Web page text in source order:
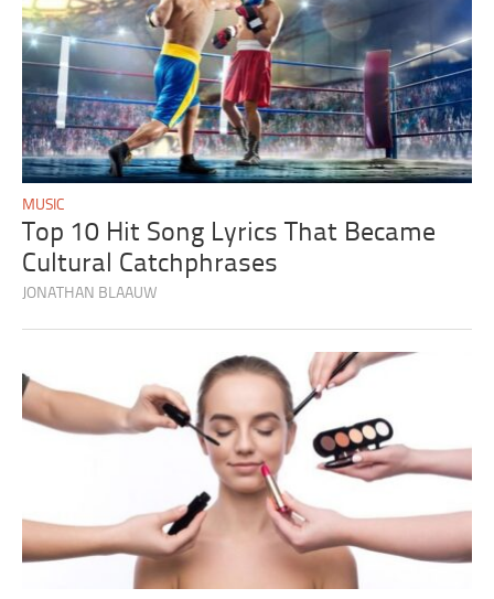
MUSIC
Top 10 Hit Song Lyrics That Became
Cultural Catchphrases
JONATHAN BLAAUW